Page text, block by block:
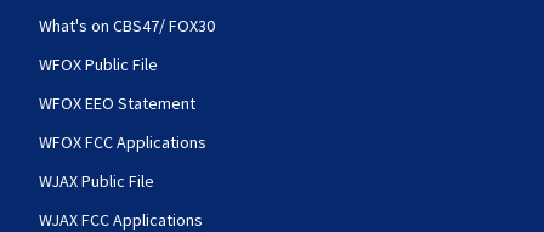
What's on CBS47/ FOX30
WFOX Public File
WFOX EEO Statement
WFOX FCC Applications
WJAX Public File
WJAX FCC Applications